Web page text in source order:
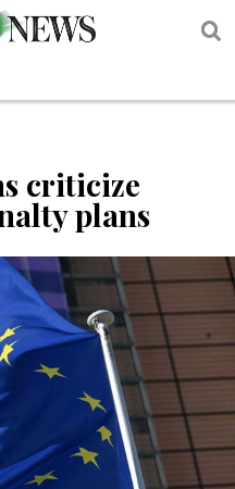
criticize
plans